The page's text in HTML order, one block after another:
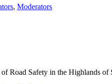
, Moderators
Road Safety in the Highlands of